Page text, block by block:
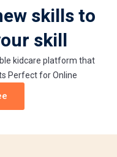
skills to
skill
kidcare platform that
Perfect for Online